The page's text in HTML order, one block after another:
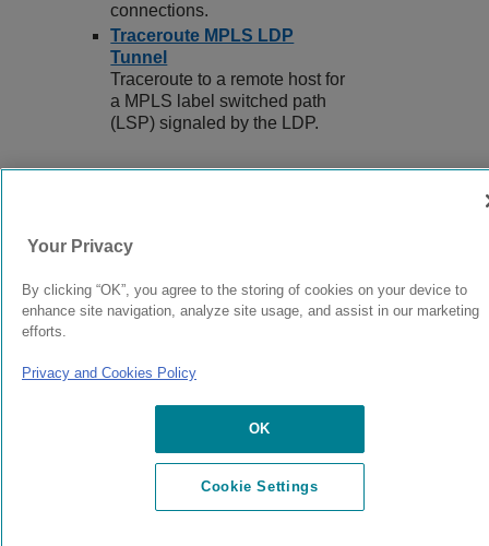
connections.
Traceroute MPLS LDP
Tunnel
Traceroute to a remote host for
a MPLS label switched path
(LSP) signaled by the LDP.
© 2024 Extreme Networks. Legal Privacy and Cookies Policy
Your Privacy
By clicking “OK”, you agree to the storing of cookies on your device to
enhance site navigation, analyze site usage, and assist in our marketing
efforts.
Privacy and Cookies Policy
OK
Cookie Settings